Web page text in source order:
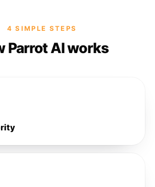
4 SIMPLE STEPS
Parrot AI works